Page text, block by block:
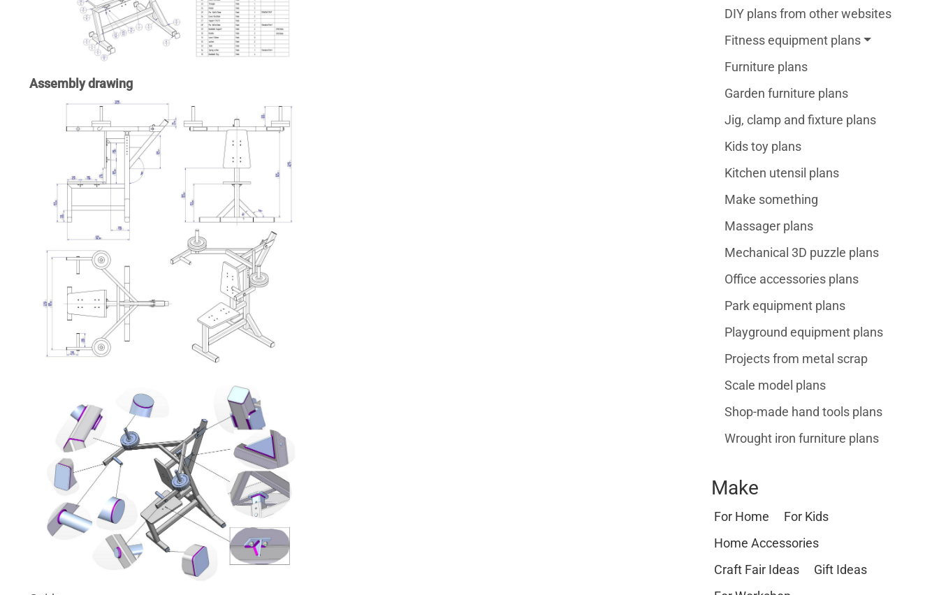
Assembly drawing
DIY plans from other websites
Fitness equipment plans
Furniture plans
Garden furniture plans
Jig, clamp and fixture plans
Kids toy plans
Kitchen utensil plans
Make something
Massager plans
Mechanical 3D puzzle plans
Office accessories plans
Park equipment plans
Playground equipment plans
Projects from metal scrap
Scale model plans
Shop-made hand tools plans
Wrought iron furniture plans
Make
For Home
For Kids
Home Accessories
Craft Fair Ideas
Gift Ideas